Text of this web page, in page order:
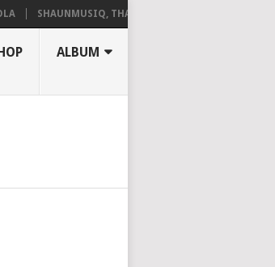
SHAUNMUSIQ, THATOHATSI, DALIWONGA –
ALBUM